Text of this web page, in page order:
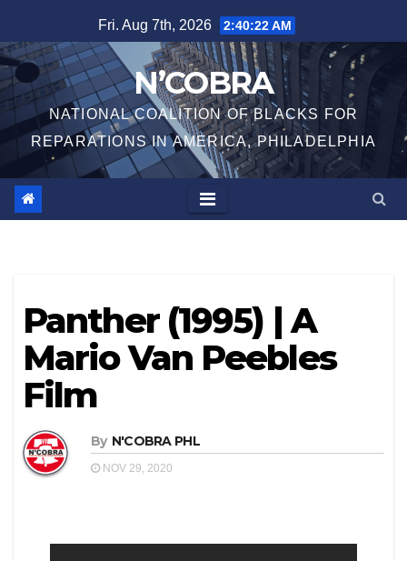
to
content
Fri. Aug 7th, 2026 2:40:22 AM
N’COBRA
NATIONAL COALITION OF BLACKS FOR
REPARATIONS IN AMERICA, PHILADELPHIA
Panther (1995) | A
Mario Van Peebles
Film
By N'COBRA PHL
NOV 29, 2020